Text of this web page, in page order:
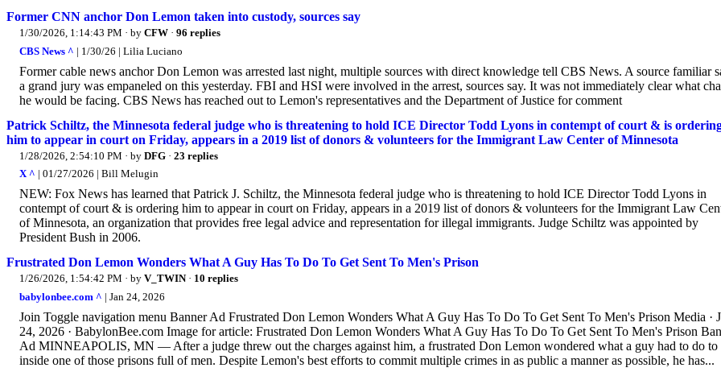
Former CNN anchor Don Lemon taken into custody, sources say
1/30/2026, 1:14:43 PM · by CFW · 96 replies
CBS News ^ | 1/30/26 | Lilia Luciano
Former cable news anchor Don Lemon was arrested last night, multiple sources with direct knowledge tell CBS News. A source familiar
a grand jury was empaneled on this yesterday. FBI and HSI were involved in the arrest, sources say. It was not immediately clear what
he would be facing. CBS News has reached out to Lemon's representatives and the Department of Justice for comment
Patrick Schiltz, the Minnesota federal judge who is threatening to hold ICE Director Todd Lyons in contempt of court & is
him to appear in court on Friday, appears in a 2019 list of donors & volunteers for the Immigrant Law Center of Minnesota
1/28/2026, 2:54:10 PM · by DFG · 23 replies
X ^ | 01/27/2026 | Bill Melugin
NEW: Fox News has learned that Patrick J. Schiltz, the Minnesota federal judge who is threatening to hold ICE Director Todd Lyons in
contempt of court & is ordering him to appear in court on Friday, appears in a 2019 list of donors & volunteers for the Immigrant Law
of Minnesota, an organization that provides free legal advice and representation for illegal immigrants. Judge Schiltz was appointed by
President Bush in 2006.
Frustrated Don Lemon Wonders What A Guy Has To Do To Get Sent To Men's Prison
1/26/2026, 1:54:42 PM · by V_TWIN· 10 replies
babylonbee.com ^ | Jan 24, 2026
Join Toggle navigation menu Banner Ad Frustrated Don Lemon Wonders What A Guy Has To Do To Get Sent To Men's Prison Media ·
24, 2026 · BabylonBee.com Image for article: Frustrated Don Lemon Wonders What A Guy Has To Do To Get Sent To Men's Prison
Ad MINNEAPOLIS, MN — After a judge threw out the charges against him, a frustrated Don Lemon wondered what a guy had to do to
inside one of those prisons full of men. Despite Lemon's best efforts to commit multiple crimes in as public a manner as possible, he has...